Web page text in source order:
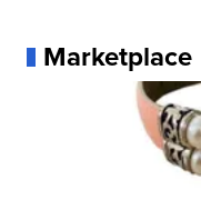
Marketplace